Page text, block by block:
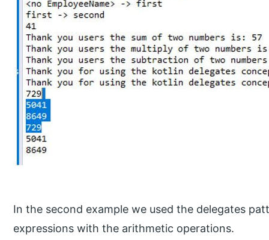
In the second example we used the delegates
expressions with the arithmetic operations.